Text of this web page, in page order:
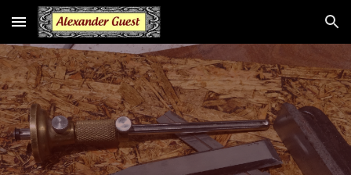
Skip to main content Skip to navigation